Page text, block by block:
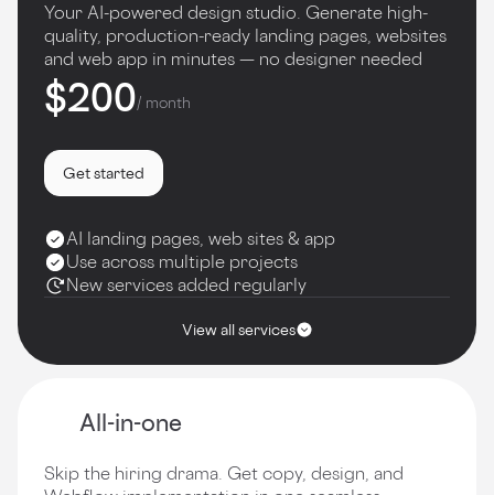
Your AI-powered design studio. Generate high-
quality, production-ready landing pages, websites
and web app in minutes — no designer needed
$200/ month
Get started
AI landing pages, web sites & app
Use across multiple projects
New services added regularly
View all services
All-in-one
Skip the hiring drama. Get copy, design, and